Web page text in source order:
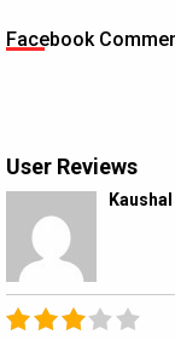
Facebook
User Reviews